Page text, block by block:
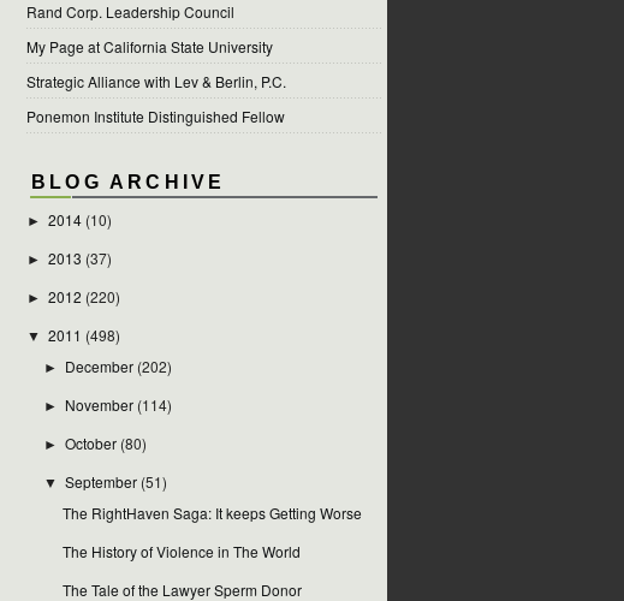
Rand Corp. Leadership Council
My Page at California State University
Strategic Alliance with Lev & Berlin, P.C.
Ponemon Institute Distinguished Fellow
BLOG ARCHIVE
► 2014 (10)
► 2013 (37)
► 2012 (220)
▼ 2011 (498)
► December (202)
► November (114)
►October (80)
▼September (51)
The RightHaven Saga: It keeps Getting Worse
The History of Violence in The World
The Tale of the Lawyer Sperm Donor